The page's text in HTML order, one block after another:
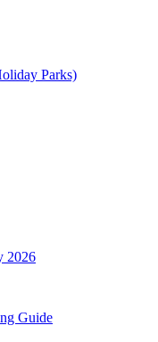
Parks)
2026
Guide